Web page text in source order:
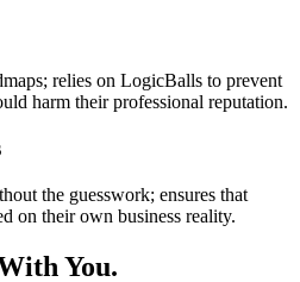
relies on LogicBalls to prevent
harm their professional reputation.
the guesswork; ensures that
on their own business reality.
You.